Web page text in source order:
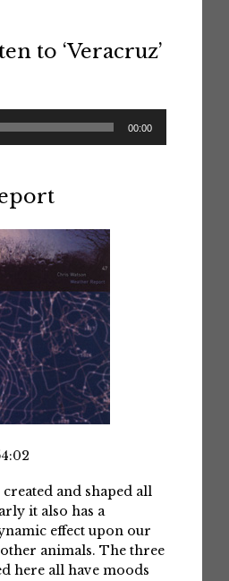
to ‘Veracruz’
00:00
and shaped all
it also has a
effect upon our
animals. The three
here all have moods